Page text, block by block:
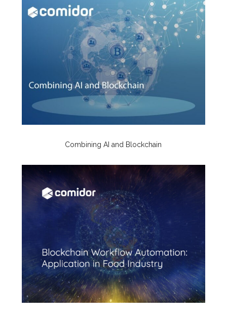
Combining AI and Blockchain